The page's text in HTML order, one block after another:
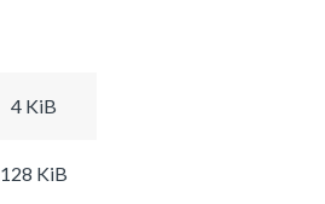
4 KiB
128 KiB